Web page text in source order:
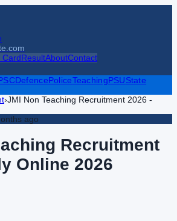
CardResultAboutContact
DefencePoliceTeachingPSUState
›JMI Non Teaching Recruitment 2026 -
ago
Recruitment
Online 2026